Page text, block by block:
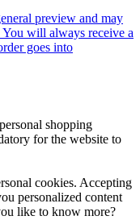
preview and may
will always receive a
goes into
shopping
for the website to
cookies. Accepting
personalized content
like to know more?